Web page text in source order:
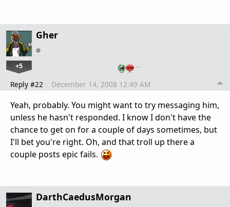
Gher
+5 …
Reply #22 December 14, 2008 12:49 AM
Yeah, probably. You might want to try messaging him,
unless he hasn't responded. I know I don't have the
chance to get on for a couple of days sometimes, but
I'll bet you're right. Oh, and that troll up there a
couple posts epic fails.
DarthCaedusMorgan